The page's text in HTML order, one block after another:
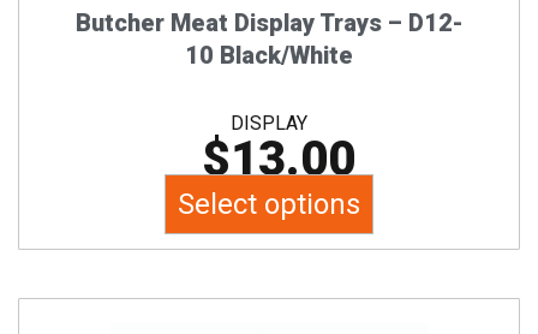
Butcher Meat Display Trays – D12-
10 Black/White
DISPLAY
$13.00
Select options
the
product